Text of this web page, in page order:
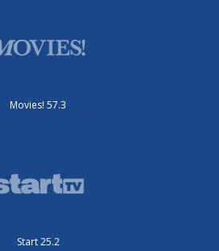
Movies! 57.3
Start 25.2